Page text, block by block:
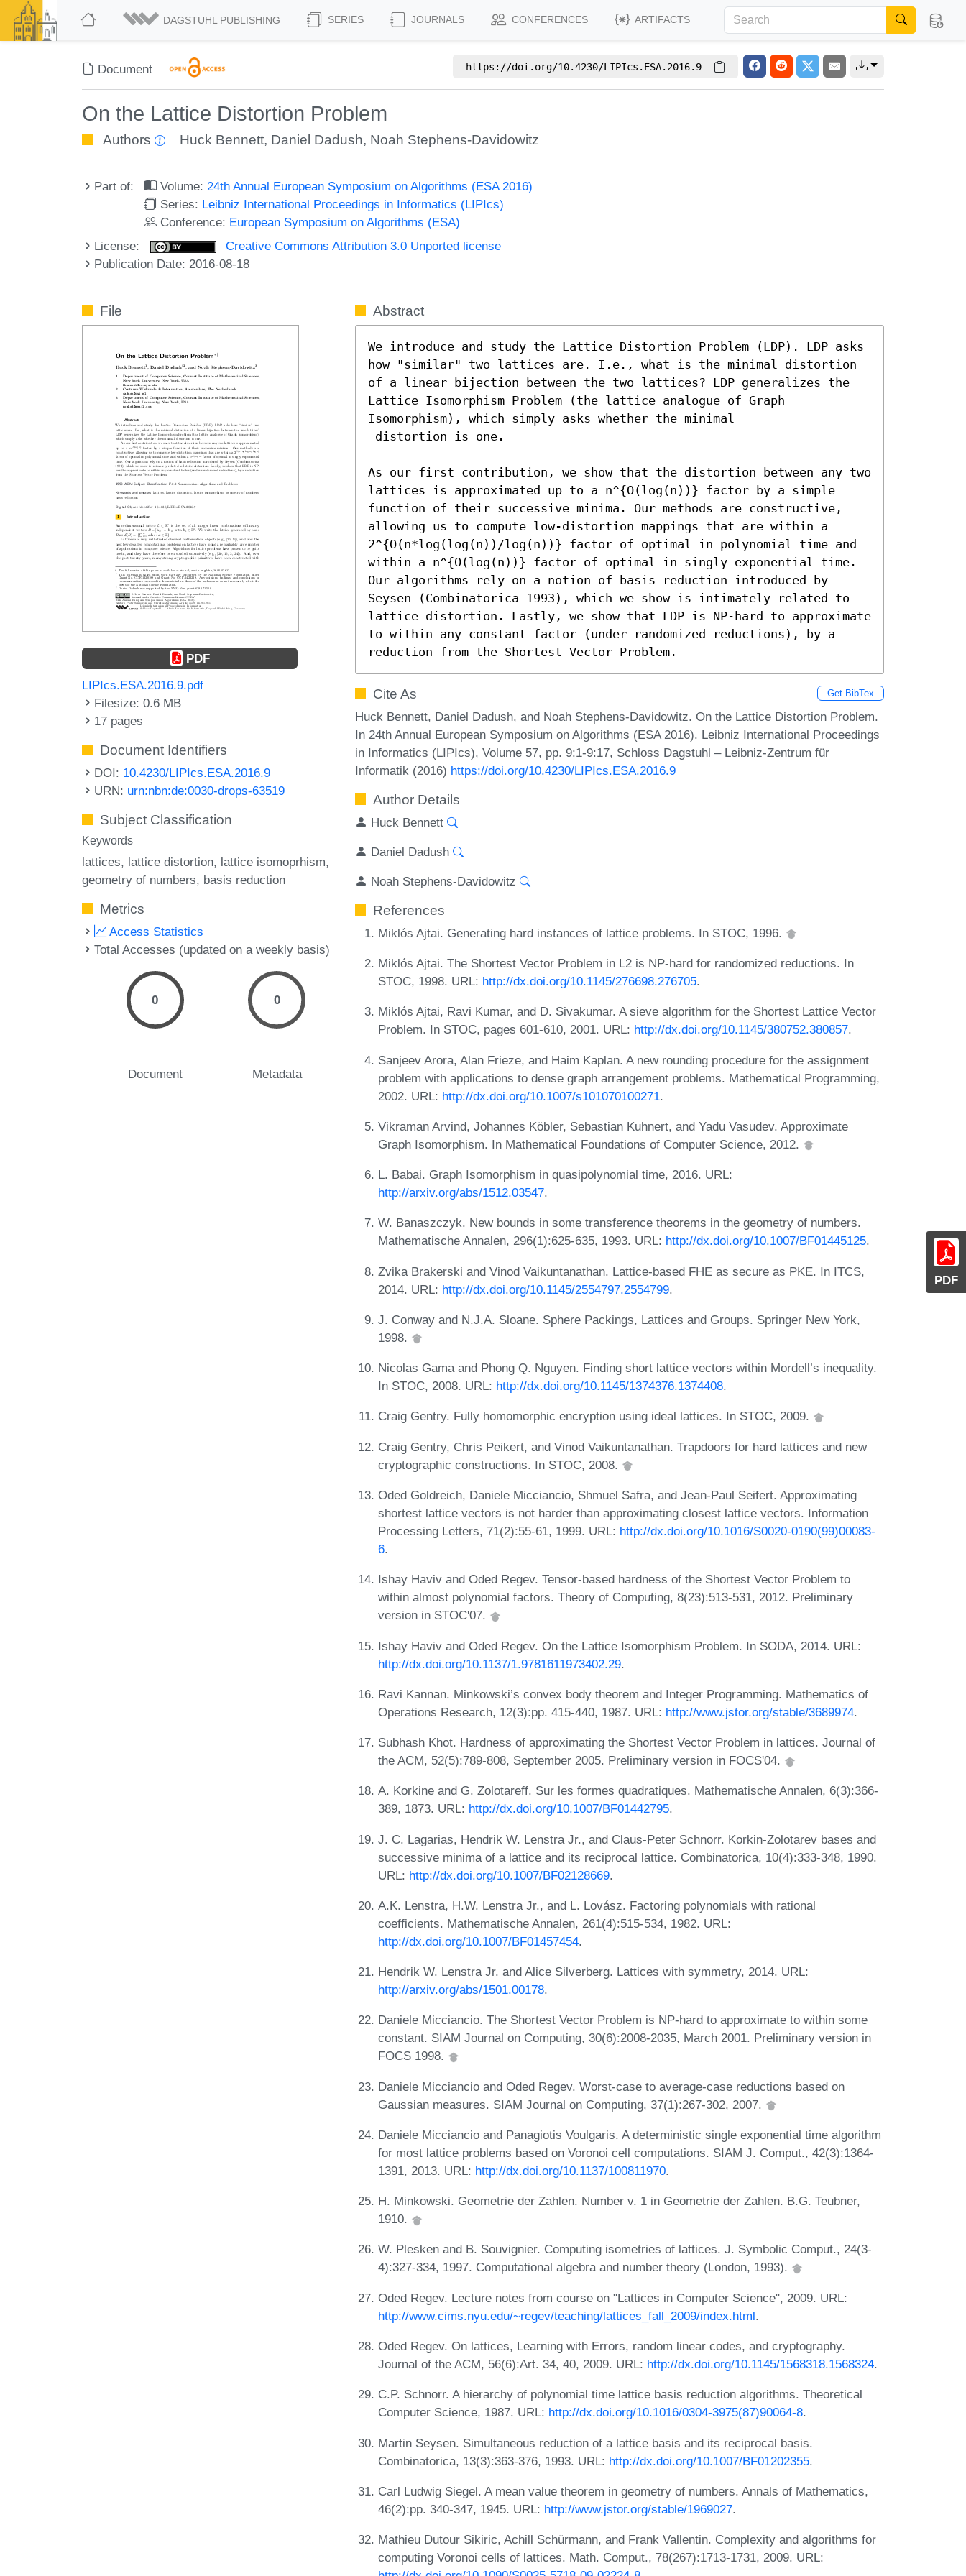
DAGSTUHL PUBLISHING SERIES JOURNALS CONFERENCES ARTIFACTS
Document https://doi.org/10.4230/LIPIcs.ESA.2016.9
On the Lattice Distortion Problem
Authors Huck Bennett, Daniel Dadush, Noah Stephens-Davidowitz
Part of: Volume:24th Annual European Symposium on Algorithms (ESA 2016)
Series: Leibniz International Proceedings in Informatics (LIPIcs)
Conference: European Symposium on Algorithms (ESA)
License:
Creative Commons Attribution 3.0 Unported license
Publication Date: 2016-08-18
PDF
File
PDF
LIPIcs.ESA.2016.9.pdf
Filesize: 0.6 MB
17 pages
Document Identifiers
DOI: 10.4230/LIPIcs.ESA.2016.9
URN: urn:nbn:de:0030-drops-63519
Subject Classification
Keywords
lattices lattice distortion lattice isomoprhism
geometry of numbers basis reduction
Metrics
Access Statistics
Total Accesses (updated on a weekly basis)
0
Document
0
Metadata
Abstract
We introduce and study the Lattice Distortion Problem (LDP). LDP asks
how "similar" two lattices are. I.e., what is the minimal distortion
of a linear bijection between the two lattices? LDP generalizes the
Lattice Isomorphism Problem (the lattice analogue of Graph
Isomorphism), which simply asks whether the minimal
As our first contribution, we show that the distortion between any two
lattices is approximated up to a n^{O(log(n))} factor by a simple
function of their successive minima. Our methods are constructive,
allowing us to compute low-distortion mappings that are within a
2^{O(n*log(log(n))/log(n))} factor of optimal in polynomial time and
within a n^{O(log(n))} factor of optimal in singly exponential time.
Our algorithms rely on a notion of basis reduction introduced by
Seysen (Combinatorica 1993), which we show is intimately related to
lattice distortion. Lastly, we show that LDP is NP-hard to approximate
to within any constant factor (under randomized reductions), by a
reduction from the Shortest Vector Problem.
Cite As Get BibTex
Huck Bennett, Daniel Dadush, and Noah Stephens-Davidowitz. On the Lattice Distortion Problem.
In 24th Annual European Symposium on Algorithms (ESA 2016). Leibniz International Proceedings
in Informatics (LIPIcs), Volume 57, pp. 9:1-9:17, Schloss Dagstuhl – Leibniz-Zentrum für
Informatik (2016) https://doi.org/10.4230/LIPIcs.ESA.2016.9
Author Details
Huck Bennett
Daniel Dadush
Noah Stephens-Davidowitz
References
Miklós Ajtai. Generating hard instances of lattice problems. In STOC, 1996.
Miklós Ajtai. The Shortest Vector Problem in L2 is NP-hard for randomized reductions. In
STOC, 1998. URL: http://dx.doi.org/10.1145/276698.276705.
Miklós Ajtai, Ravi Kumar, and D. Sivakumar. A sieve algorithm for the Shortest Lattice Vector
Problem. In STOC, pages 601-610, 2001. URL: http://dx.doi.org/10.1145/380752.380857.
Sanjeev Arora, Alan Frieze, and Haim Kaplan. A new rounding procedure for the assignment
problem with applications to dense graph arrangement problems. Mathematical Programming,
2002. URL: http://dx.doi.org/10.1007/s101070100271.
Vikraman Arvind, Johannes Köbler, Sebastian Kuhnert, and Yadu Vasudev. Approximate
Graph Isomorphism. In Mathematical Foundations of Computer Science, 2012.
L. Babai. Graph Isomorphism in quasipolynomial time, 2016. URL:
http://arxiv.org/abs/1512.03547.
W. Banaszczyk. New bounds in some transference theorems in the geometry of numbers.
Mathematische Annalen, 296(1):625-635, 1993. URL: http://dx.doi.org/10.1007/BF01445125.
Zvika Brakerski and Vinod Vaikuntanathan. Lattice-based FHE as secure as PKE. In ITCS,
2014. URL: http://dx.doi.org/10.1145/2554797.2554799.
J. Conway and N.J.A. Sloane. Sphere Packings, Lattices and Groups. Springer New York,
1998.
Nicolas Gama and Phong Q. Nguyen. Finding short lattice vectors within Mordell’s inequality.
In STOC, 2008. URL: http://dx.doi.org/10.1145/1374376.1374408.
Craig Gentry. Fully homomorphic encryption using ideal lattices. In STOC, 2009.
Craig Gentry, Chris Peikert, and Vinod Vaikuntanathan. Trapdoors for hard lattices and new
cryptographic constructions. In STOC, 2008.
Oded Goldreich, Daniele Micciancio, Shmuel Safra, and Jean-Paul Seifert. Approximating
shortest lattice vectors is not harder than approximating closest lattice vectors. Information
Processing Letters, 71(2):55-61, 1999. URL: http://dx.doi.org/10.1016/S0020-0190(99)00083-
6.
Ishay Haviv and Oded Regev. Tensor-based hardness of the Shortest Vector Problem to
within almost polynomial factors. Theory of Computing, 8(23):513-531, 2012. Preliminary
version in STOC'07.
Ishay Haviv and Oded Regev. On the Lattice Isomorphism Problem. In SODA, 2014. URL:
http://dx.doi.org/10.1137/1.9781611973402.29.
Ravi Kannan. Minkowski’s convex body theorem and Integer Programming. Mathematics of
Operations Research, 12(3):pp. 415-440, 1987. URL: http://www.jstor.org/stable/3689974.
Subhash Khot. Hardness of approximating the Shortest Vector Problem in lattices. Journal of
the ACM, 52(5):789-808, September 2005. Preliminary version in FOCS'04.
A. Korkine and G. Zolotareff. Sur les formes quadratiques. Mathematische Annalen, 6(3):366-
389, 1873. URL: http://dx.doi.org/10.1007/BF01442795.
J. C. Lagarias, Hendrik W. Lenstra Jr., and Claus-Peter Schnorr. Korkin-Zolotarev bases and
successive minima of a lattice and its reciprocal lattice. Combinatorica, 10(4):333-348, 1990.
URL: http://dx.doi.org/10.1007/BF02128669.
A.K. Lenstra, H.W. Lenstra Jr., and L. Lovász. Factoring polynomials with rational
coefficients. Mathematische Annalen, 261(4):515-534, 1982. URL:
http://dx.doi.org/10.1007/BF01457454.
Hendrik W. Lenstra Jr. and Alice Silverberg. Lattices with symmetry, 2014. URL:
http://arxiv.org/abs/1501.00178.
Daniele Micciancio. The Shortest Vector Problem is NP-hard to approximate to within some
constant. SIAM Journal on Computing, 30(6):2008-2035, March 2001. Preliminary version in
FOCS 1998.
Daniele Micciancio and Oded Regev. Worst-case to average-case reductions based on
Gaussian measures. SIAM Journal on Computing, 37(1):267-302, 2007.
Daniele Micciancio and Panagiotis Voulgaris. A deterministic single exponential time algorithm
for most lattice problems based on Voronoi cell computations. SIAM J. Comput., 42(3):1364-
1391, 2013. URL: http://dx.doi.org/10.1137/100811970.
H. Minkowski. Geometrie der Zahlen. Number v. 1 in Geometrie der Zahlen. B.G. Teubner,
1910.
W. Plesken and B. Souvignier. Computing isometries of lattices. J. Symbolic Comput., 24(3-
4):327-334, 1997. Computational algebra and number theory (London, 1993).
Oded Regev. Lecture notes from course on "Lattices in Computer Science", 2009. URL:
http://www.cims.nyu.edu/~regev/teaching/lattices_fall_2009/index.html.
Oded Regev. On lattices, Learning with Errors, random linear codes, and cryptography.
Journal of the ACM, 56(6):Art. 34, 40, 2009. URL: http://dx.doi.org/10.1145/1568318.1568324.
C.P. Schnorr. A hierarchy of polynomial time lattice basis reduction algorithms. Theoretical
Computer Science, 1987. URL: http://dx.doi.org/10.1016/0304-3975(87)90064-8.
Martin Seysen. Simultaneous reduction of a lattice basis and its reciprocal basis.
Combinatorica, 13(3):363-376, 1993. URL: http://dx.doi.org/10.1007/BF01202355.
Carl Ludwig Siegel. A mean value theorem in geometry of numbers. Annals of Mathematics,
46(2):pp. 340-347, 1945. URL: http://www.jstor.org/stable/1969027.
Mathieu Dutour Sikiric, Achill Schürmann, and Frank Vallentin. Complexity and algorithms for
computing Voronoi cells of lattices. Math. Comput., 78(267):1713-1731, 2009. URL: